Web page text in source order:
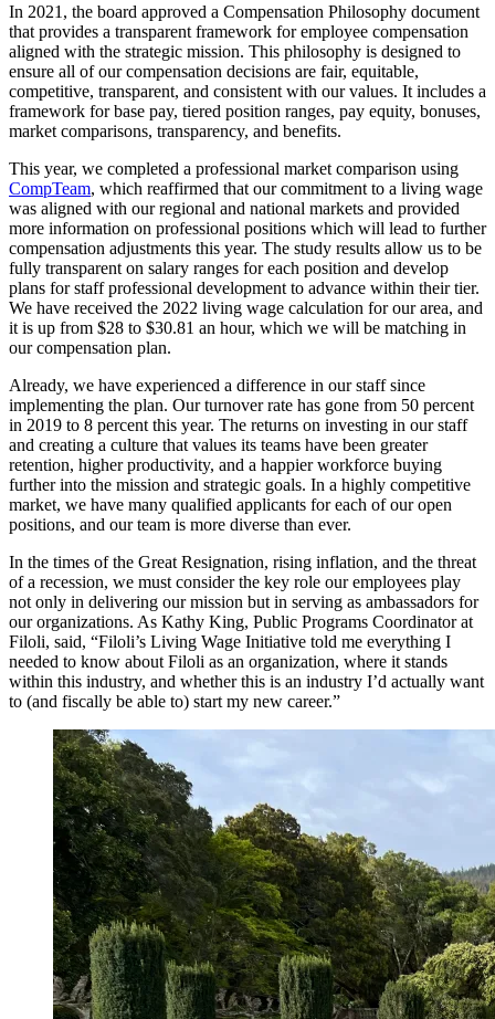
In 2021, the board approved a Compensation Philosophy document
that provides a transparent framework for employee compensation
aligned with the strategic mission. This philosophy is designed to
ensure all of our compensation decisions are fair, equitable,
competitive, transparent, and consistent with our values. It includes a
framework for base pay, tiered position ranges, pay equity, bonuses,
market comparisons, transparency, and benefits.
This year, we completed a professional market comparison using
CompTeam, which reaffirmed that our commitment to a living wage
was aligned with our regional and national markets and provided
more information on professional positions which will lead to further
compensation adjustments this year. The study results allow us to be
fully transparent on salary ranges for each position and develop
plans for staff professional development to advance within their tier.
We have received the 2022 living wage calculation for our area, and
it is up from $28 to $30.81 an hour, which we will be matching in
our compensation plan.
Already, we have experienced a difference in our staff since
implementing the plan. Our turnover rate has gone from 50 percent
in 2019 to 8 percent this year. The returns on investing in our staff
and creating a culture that values its teams have been greater
retention, higher productivity, and a happier workforce buying
further into the mission and strategic goals. In a highly competitive
market, we have many qualified applicants for each of our open
positions, and our team is more diverse than ever.
In the times of the Great Resignation, rising inflation, and the threat
of a recession, we must consider the key role our employees play
not only in delivering our mission but in serving as ambassadors for
our organizations. As Kathy King, Public Programs Coordinator at
Filoli, said, “Filoli’s Living Wage Initiative told me everything I
needed to know about Filoli as an organization, where it stands
within this industry, and whether this is an industry I’d actually want
to (and fiscally be able to) start my new career.”